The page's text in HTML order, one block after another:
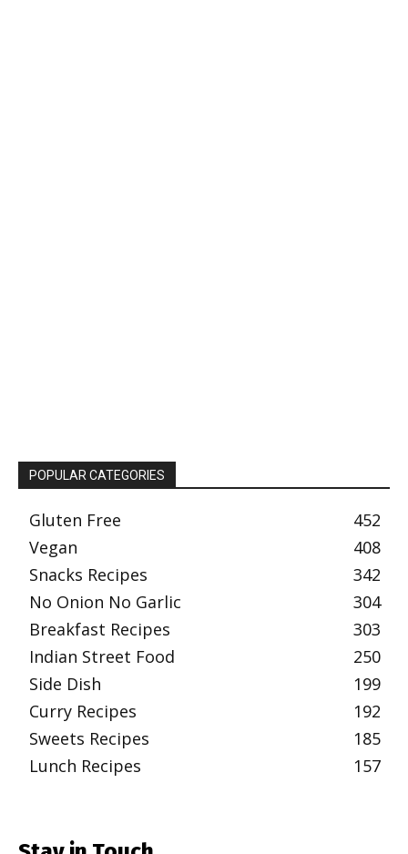
POPULAR CATEGORIES
Gluten Free
452
Vegan
408
Snacks Recipes
342
No Onion No Garlic
304
Breakfast Recipes
303
Indian Street Food
250
Side Dish
199
Curry Recipes
192
Sweets Recipes
185
Lunch Recipes
157